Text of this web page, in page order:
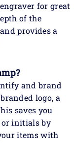
for great
of the
provides a
and brand
logo, a
saves you
or initials by
items with